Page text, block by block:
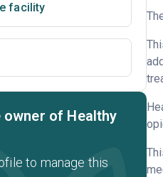
facility
owner of Healthy
to manage this